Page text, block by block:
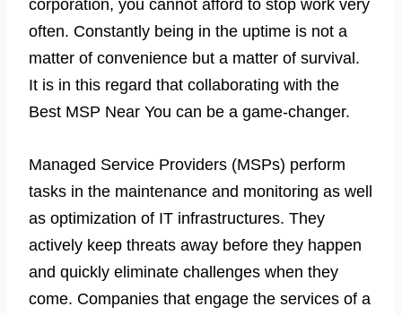
corporation, you cannot afford to stop work very
often. Constantly being in the uptime is not a
matter of convenience but a matter of survival.
It is in this regard that collaborating with the
Best MSP Near You can be a game-changer.
Managed Service Providers (MSPs) perform
tasks in the maintenance and monitoring as well
as optimization of IT infrastructures. They
actively keep threats away before they happen
and quickly eliminate challenges when they
come. Companies that engage the services of a